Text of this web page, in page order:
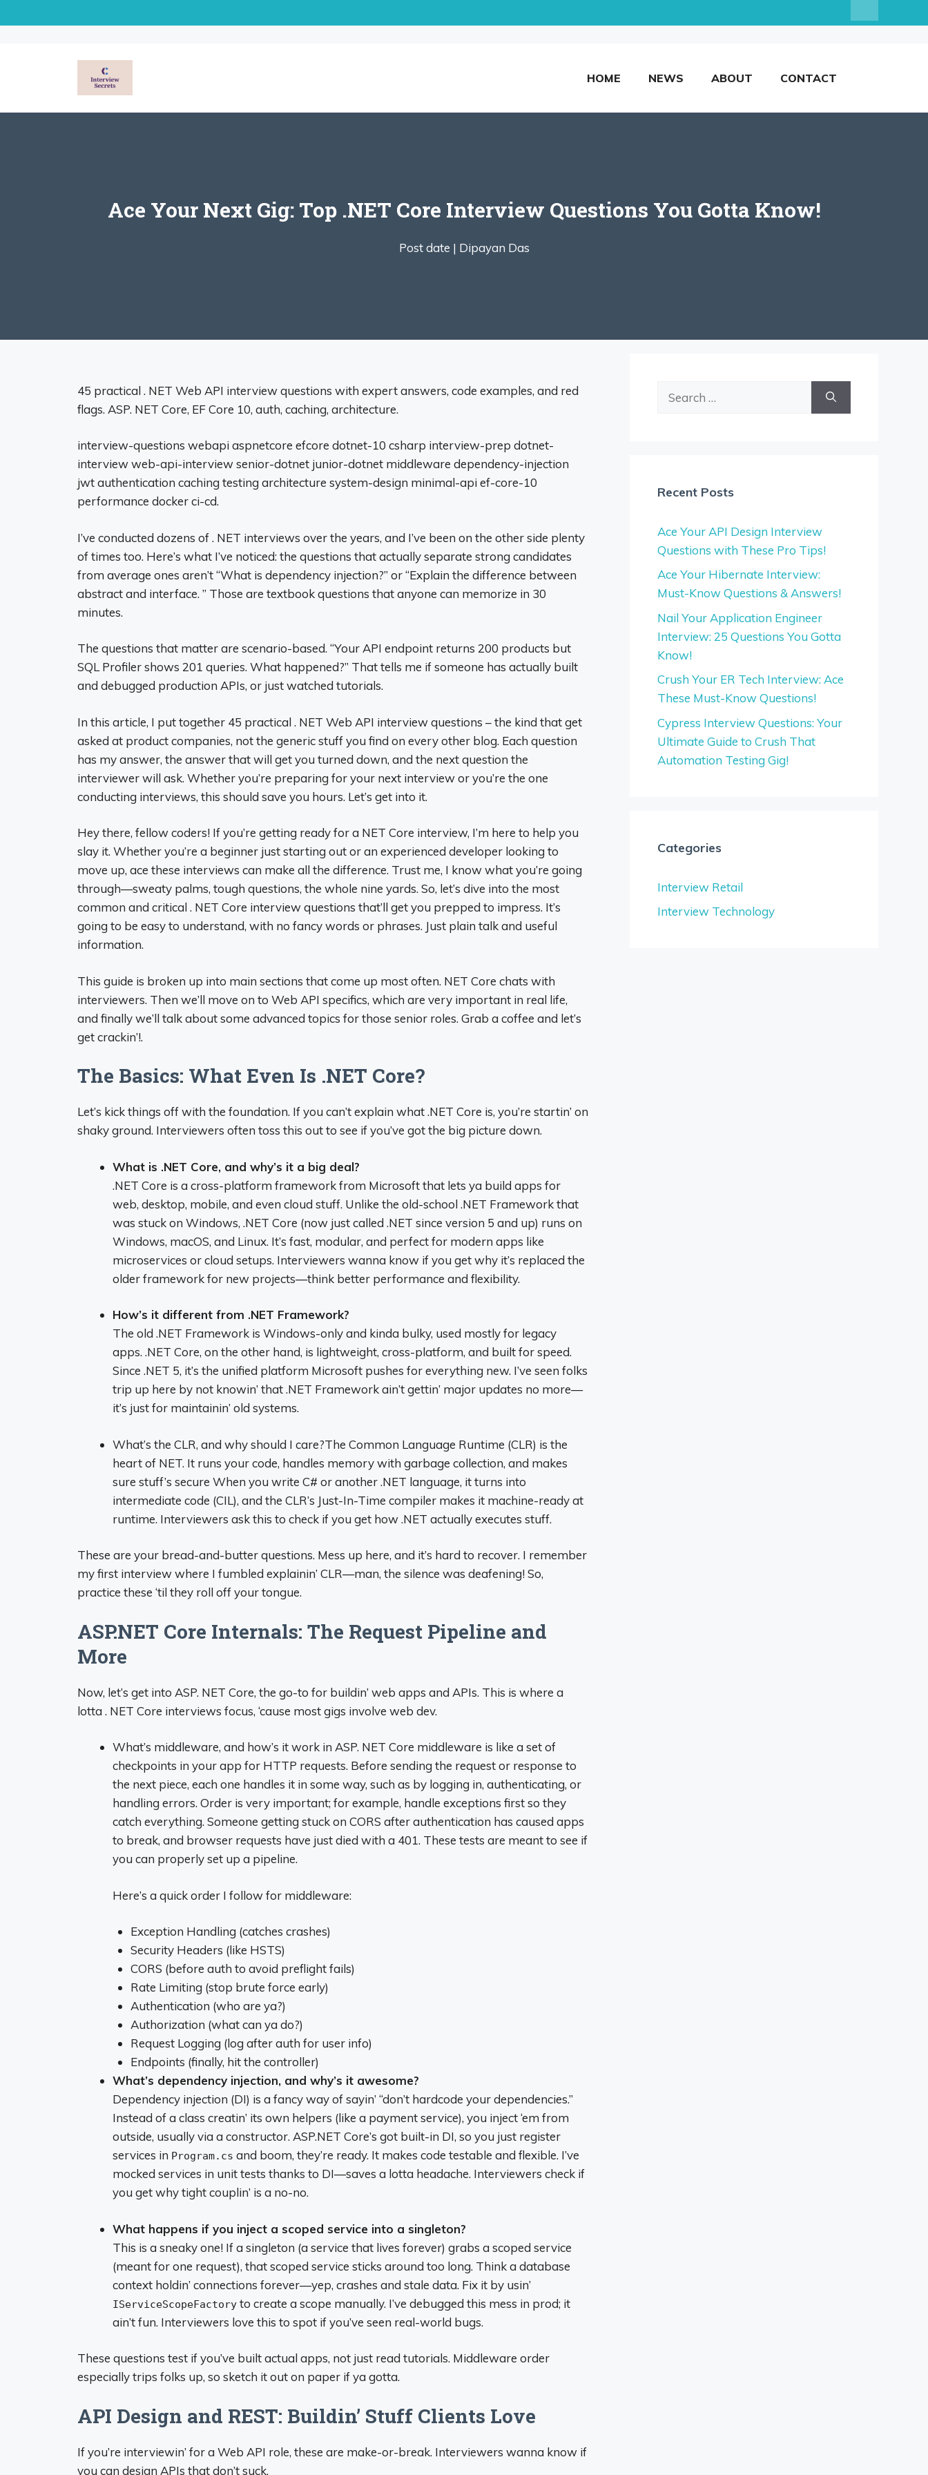
to
HOME NEWS ABOUT CONTACT
Ace Your Next Gig: Top .NET Core Interview Questions You Gotta Know!
Post date | Dipayan Das
45 practical . NET Web API interview questions with expert answers, code examples, and red
flags. ASP. NET Core, EF Core 10, auth, caching, architecture.
interview-questions webapi aspnetcore efcore dotnet-10 csharp interview-prep dotnet-
interview web-api-interview senior-dotnet junior-dotnet middleware dependency-injection
jwt authentication caching testing architecture system-design minimal-api ef-core-10
performance docker ci-cd.
I’ve conducted dozens of . NET interviews over the years, and I’ve been on the other side plenty
of times too. Here’s what I’ve noticed: the questions that actually separate strong candidates
from average ones aren’t “What is dependency injection?” or “Explain the difference between
abstract and interface. ” Those are textbook questions that anyone can memorize in 30
minutes.
The questions that matter are scenario-based. “Your API endpoint returns 200 products but
SQL Profiler shows 201 queries. What happened?” That tells me if someone has actually built
and debugged production APIs, or just watched tutorials.
In this article, I put together 45 practical . NET Web API interview questions – the kind that get
asked at product companies, not the generic stuff you find on every other blog. Each question
has my answer, the answer that will get you turned down, and the next question the
interviewer will ask. Whether you’re preparing for your next interview or you’re the one
conducting interviews, this should save you hours. Let’s get into it.
Hey there, fellow coders! If you’re getting ready for a NET Core interview, I’m here to help you
slay it. Whether you’re a beginner just starting out or an experienced developer looking to
move up, ace these interviews can make all the difference. Trust me, I know what you’re going
through—sweaty palms, tough questions, the whole nine yards. So, let’s dive into the most
common and critical . NET Core interview questions that’ll get you prepped to impress. It’s
going to be easy to understand, with no fancy words or phrases. Just plain talk and useful
information.
This guide is broken up into main sections that come up most often. NET Core chats with
interviewers. Then we’ll move on to Web API specifics, which are very important in real life,
and finally we’ll talk about some advanced topics for those senior roles. Grab a coffee and let’s
get crackin’!.
The Basics: What Even Is .NET Core?
Let’s kick things off with the foundation. If you can’t explain what .NET Core is, you’re startin’ on
shaky ground. Interviewers often toss this out to see if you’ve got the big picture down.
What is .NET Core, and why’s it a big deal?
.NET Core is a cross-platform framework from Microsoft that lets ya build apps for
web, desktop, mobile, and even cloud stuff. Unlike the old-school .NET Framework that
was stuck on Windows, .NET Core (now just called .NET since version 5 and up) runs on
Windows, macOS, and Linux. It’s fast, modular, and perfect for modern apps like
microservices or cloud setups. Interviewers wanna know if you get why it’s replaced the
older framework for new projects—think better performance and flexibility.
How’s it different from .NET Framework?
The old .NET Framework is Windows-only and kinda bulky, used mostly for legacy
apps. .NET Core, on the other hand, is lightweight, cross-platform, and built for speed.
Since .NET 5, it’s the unified platform Microsoft pushes for everything new. I’ve seen folks
trip up here by not knowin’ that .NET Framework ain’t gettin’ major updates no more—
it’s just for maintainin’ old systems.
What’s the CLR, and why should I care?The Common Language Runtime (CLR) is the
heart of NET. It runs your code, handles memory with garbage collection, and makes
sure stuff’s secure When you write C# or another .NET language, it turns into
intermediate code (CIL), and the CLR’s Just-In-Time compiler makes it machine-ready at
runtime. Interviewers ask this to check if you get how .NET actually executes stuff.
These are your bread-and-butter questions. Mess up here, and it’s hard to recover. I remember
my first interview where I fumbled explainin’ CLR—man, the silence was deafening! So,
practice these ‘til they roll off your tongue.
ASP.NET Core Internals: The Request Pipeline and
More
Now, let’s get into ASP. NET Core, the go-to for buildin’ web apps and APIs. This is where a
lotta . NET Core interviews focus, ‘cause most gigs involve web dev.
What’s middleware, and how’s it work in ASP. NET Core middleware is like a set of
checkpoints in your app for HTTP requests. Before sending the request or response to
the next piece, each one handles it in some way, such as by logging in, authenticating, or
handling errors. Order is very important; for example, handle exceptions first so they
catch everything. Someone getting stuck on CORS after authentication has caused apps
to break, and browser requests have just died with a 401. These tests are meant to see if
you can properly set up a pipeline.
Here’s a quick order I follow for middleware:
Exception Handling (catches crashes)
Security Headers (like HSTS)
CORS (before auth to avoid preflight fails)
Rate Limiting (stop brute force early)
Authentication (who are ya?)
Authorization (what can ya do?)
Request Logging (log after auth for user info)
Endpoints (finally, hit the controller)
What’s dependency injection, and why’s it awesome?
Dependency injection (DI) is a fancy way of sayin’ “don’t hardcode your dependencies.”
Instead of a class creatin’ its own helpers (like a payment service), you inject ‘em from
outside, usually via a constructor. ASP.NET Core’s got built-in DI, so you just register
services in Program.cs and boom, they’re ready. It makes code testable and flexible. I’ve
mocked services in unit tests thanks to DI—saves a lotta headache. Interviewers check if
you get why tight couplin’ is a no-no.
What happens if you inject a scoped service into a singleton?
This is a sneaky one! If a singleton (a service that lives forever) grabs a scoped service
(meant for one request), that scoped service sticks around too long. Think a database
context holdin’ connections forever—yep, crashes and stale data. Fix it by usin’
IServiceScopeFactory to create a scope manually. I’ve debugged this mess in prod; it
ain’t fun. Interviewers love this to spot if you’ve seen real-world bugs.
These questions test if you’ve built actual apps, not just read tutorials. Middleware order
especially trips folks up, so sketch it out on paper if ya gotta.
API Design and REST: Buildin’ Stuff Clients Love
If you’re interviewin’ for a Web API role, these are make-or-break. Interviewers wanna know if
you can design APIs that don’t suck.
Recent Posts
Ace Your API Design Interview
Questions with These Pro Tips!
Ace Your Hibernate Interview:
Must-Know Questions & Answers!
Nail Your Application Engineer
Interview: 25 Questions You Gotta
Know!
Crush Your ER Tech Interview: Ace
These Must-Know Questions!
Cypress Interview Questions: Your
Ultimate Guide to Crush That
Automation Testing Gig!
Categories
Interview Retail
Interview Technology